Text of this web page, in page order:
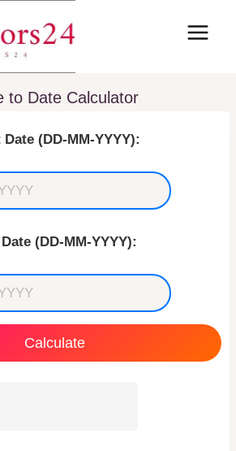
to Date Calculator
(DD-MM-YYYY):
(DD-MM-YYYY):
Calculate